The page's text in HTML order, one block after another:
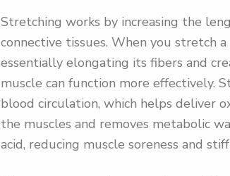
Stretching works by increasing the
connective tissues. When you stretch a
essentially elongating its fibers and
muscle can function more effectively.
blood circulation, which helps deliver
the muscles and removes metabolic
acid, reducing muscle soreness and